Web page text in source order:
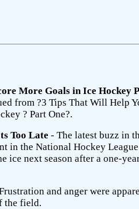
More Goals in Ice Hockey
from ?3 Tips That Will Help
? Part One?.
Too Late - The latest buzz in
in the National Hockey
ice next season after a one-
and anger were
the field.